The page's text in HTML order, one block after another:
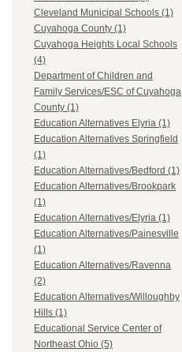
Cleveland Municipal Schools (1)
Cuyahoga County (1)
Cuyahoga Heights Local Schools
(4)
Department of Children and
Family Services/ESC of Cuyahoga
County (1)
Education Alternatives Elyria (1)
Education Alternatives Springfield
(1)
Education Alternatives/Bedford (1)
Education Alternatives/Brookpark
(1)
Education Alternatives/Elyria (1)
Education Alternatives/Painesville
(1)
Education Alternatives/Ravenna
(2)
Education Alternatives/Willoughby
Hills (1)
Educational Service Center of
Northeast Ohio (5)